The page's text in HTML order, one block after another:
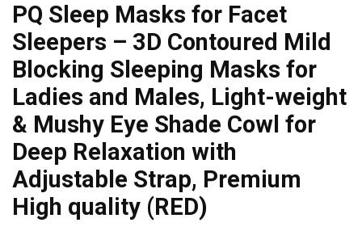
PQ Sleep Masks for Facet
Sleepers – 3D Contoured Mild
Blocking Sleeping Masks for
Ladies and Males, Light-weight
& Mushy Eye Shade Cowl for
Deep Relaxation with
Adjustable Strap, Premium
High quality (RED)